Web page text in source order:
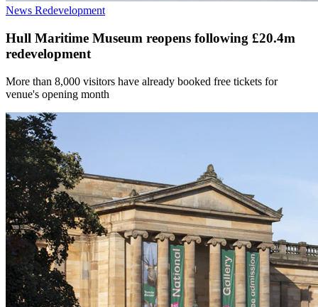
News Redevelopment
Hull Maritime Museum reopens following £20.4m
redevelopment
More than 8,000 visitors have already booked free tickets for
venue's opening month